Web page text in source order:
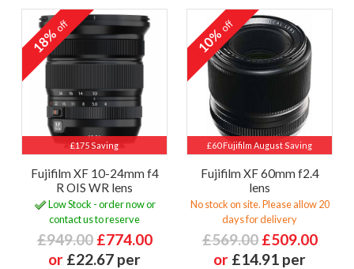
£175 Saving
18%off
Fujifilm XF 10-24mm f4
R OIS WR lens
Low Stock - order now or
contact us to reserve
£949.00 £774.00
or £22.67 per
£60 Fujifilm August Saving
10%off
Fujifilm XF 60mm f2.4
lens
No stock on site. Please allow 20
days for delivery
£569.00 £509.00
or £14.91 per